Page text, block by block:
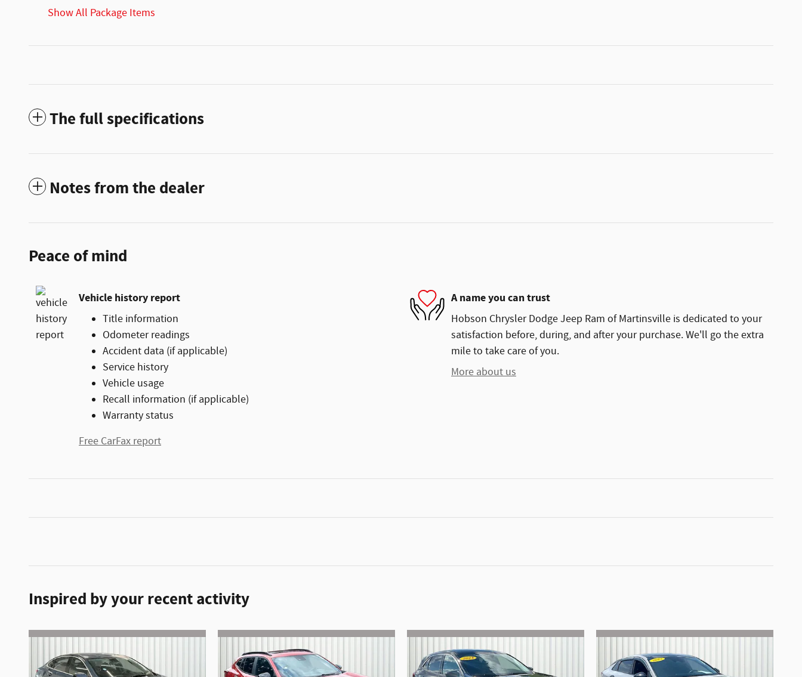
Show All Package Items
The full specifications
Notes from the dealer
Peace of mind
Vehicle history report
Title information
Odometer readings
Accident data (if applicable)
Service history
Vehicle usage
Recall information (if applicable)
Warranty status
Free CarFax report
A name you can trust
Hobson Chrysler Dodge Jeep Ram of Martinsville is dedicated to your
satisfaction before, during, and after your purchase. We'll go the extra
mile to take care of you.
More about us
Inspired by your recent activity